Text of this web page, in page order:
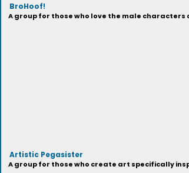
BroHoof!
A group for those who love the male
Artistic Pegasister
A group for those who create art specifically